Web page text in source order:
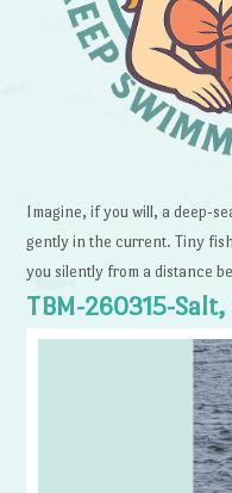
Imagine, if you will, a deep-
gently in the current. Tiny
you silently from a distance
TBM-260315-Salt,